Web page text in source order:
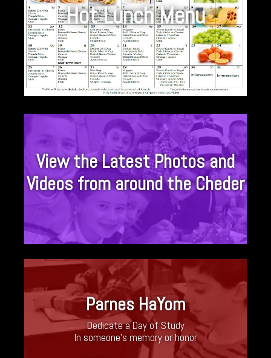
Hot Lunch Menu
View the Latest Photos and
Videos from around the Cheder
Parnes HaYom
Dedicate a Day of Study
In someone’s memory or honor